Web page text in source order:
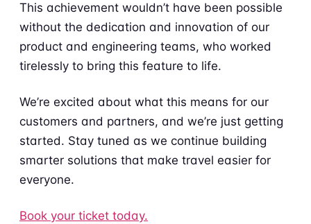
This achievement wouldn’t have been possible
without the dedication and innovation of our
product and engineering teams, who worked
tirelessly to bring this feature to life.
We’re excited about what this means for our
customers and partners, and we’re just getting
started. Stay tuned as we continue building
smarter solutions that make travel easier for
everyone.
Book your ticket today.